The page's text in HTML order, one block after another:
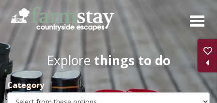
Skip
main
content
Explore things to do
Category